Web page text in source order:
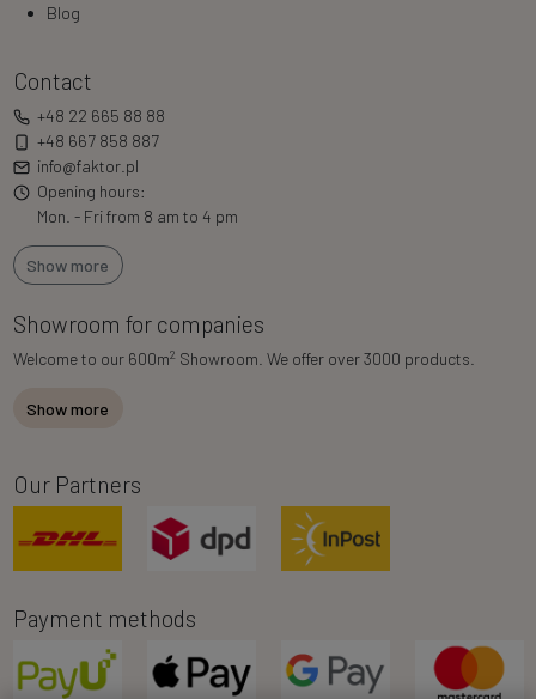
Blog
Contact
+48 22 665 88 88
+48 667 858 887
info@faktor.pl
Opening hours:
Mon. - Fri from 8 am to 4 pm
Show more
Showroom for companies
Welcome to our 600m2 Showroom. We offer over 3000 products.
Show more
Our Partners
Payment methods